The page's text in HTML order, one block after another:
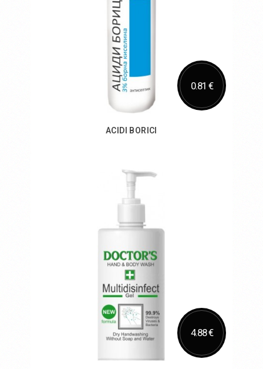
0.81 €
ACIDI BORICI
Add to Cart
4.88 €